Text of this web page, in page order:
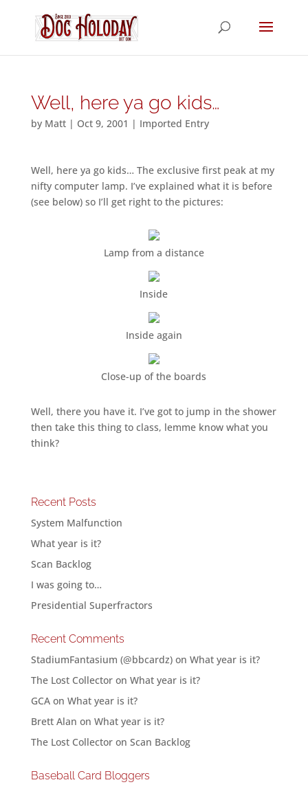
Well, here ya go kids…
by Matt| Oct 9, 2001 | Imported Entry
Well, here ya go kids… The exclusive first peak at my
nifty computer lamp. I’ve explained what it is before
(see below) so I’ll get right to the pictures:
Lamp from a distance
Inside
Inside again
Close-up of the boards
Well, there you have it. I’ve got to jump in the shower
then take this thing to class, lemme know what you
think?
Recent Posts
System Malfunction
What year is it?
Scan Backlog
I was going to…
Presidential Superfractors
Recent Comments
StadiumFantasium (@bbcardz)on What year is it?
The Lost Collectoron What year is it?
GCAon What year is it?
Brett Alan on What year is it?
The Lost Collectoron Scan Backlog
Baseball Card Bloggers